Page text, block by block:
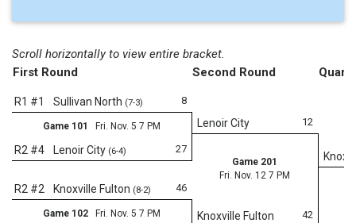
Scroll horizontally to view entire bracket.
First Round
Second Round
R1 #1 8
Sullivan North (7-3)
Game 101 Fri. Nov. 5 7 PM
R2 #4 27
Lenoir City (6-4)
12
Lenoir City
Game 201
Fri. Nov. 12 7 PM
42
Knoxville Fulton
R2 #2 46
Knoxville Fulton (8-2)
Game 102 Fri. Nov. 5 7 PM